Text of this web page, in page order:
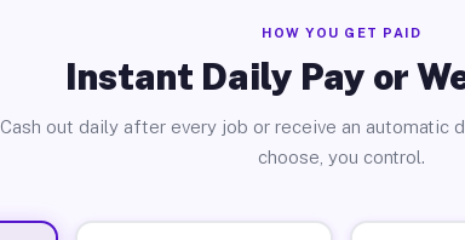
HOW YOU GET PAID
Instant Daily Pay or
Cash out daily after every job or receive an automatic
choose, you control.